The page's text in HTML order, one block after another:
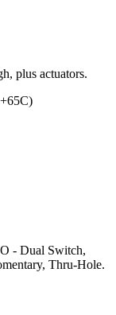
plus actuators.